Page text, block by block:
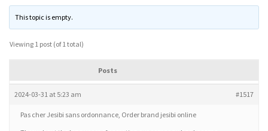
This topic is empty.
Viewing 1 post (of 1 total)
Posts
2024-03-31 at 5:23 am #1517
Pas cher Jesibi sans ordonnance, Order brand jesibi online